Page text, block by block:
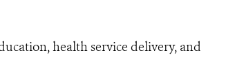
health service delivery, and